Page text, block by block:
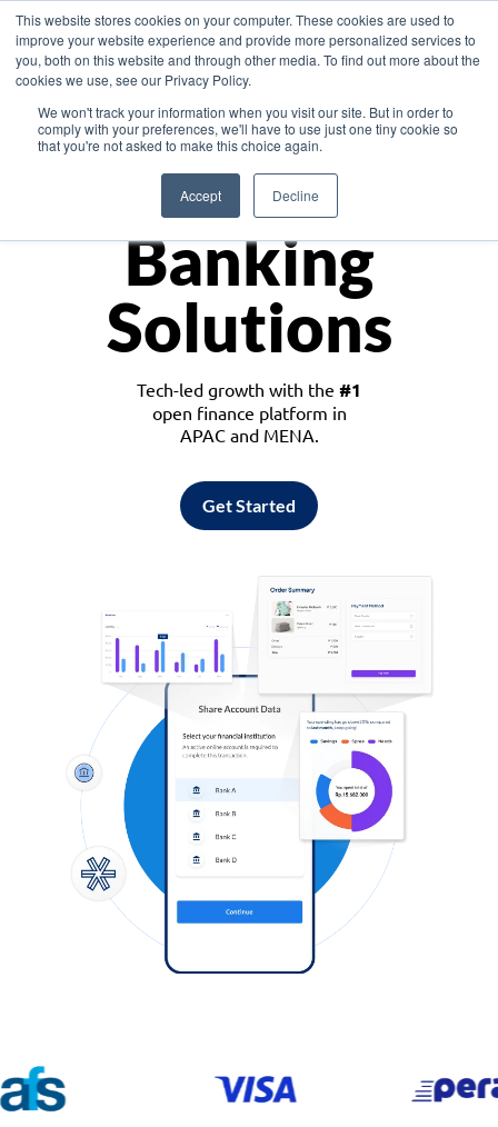
This website stores cookies on your computer. These cookies are used to
improve your website experience and provide more personalized services to
you, both on this website and through other media. To find out more about the
cookies we use, see our Privacy Policy.
We won't track your information when you visit our site. But in order to
comply with your preferences, we'll have to use just one tiny cookie so
that you're not asked to make this choice again.
Accept Decline
Asia
Monetize
Banking
Solutions
Tech-led growth with the #1
open finance platform in
APAC and MENA.
Get Started